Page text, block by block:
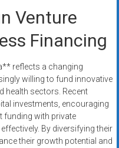
Venture
Financing
reflects a changing
willing to fund innovative
health sectors. Recent
investments, encouraging
funding with private
By diversifying their
their growth potential and